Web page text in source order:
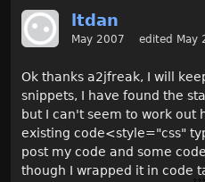
ltdan
May 2007 edited May
Ok thanks a2jfreak, I will
snippets, I have found the
but I can't seem to work out
existing code<style="css"
post my code and some
though I wrapped it in code